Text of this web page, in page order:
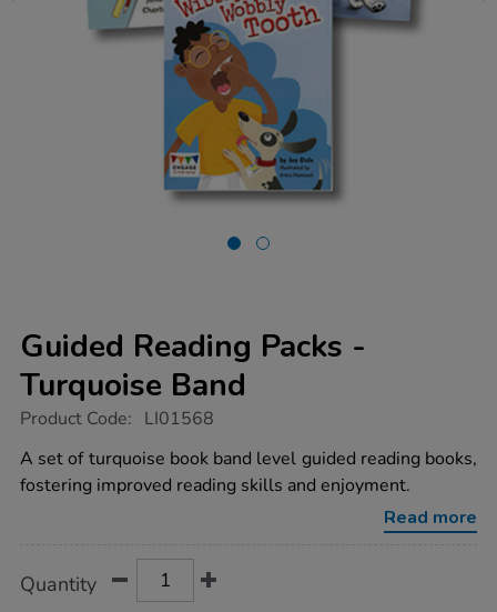
Guided Reading Packs -
Turquoise Band
https://www.tts-
reading-
packs-
-
Product Code: LI01568
A set of turquoise book band level guided reading books,
fostering improved reading skills and enjoyment.
Read more
Actions
TO
Quantity